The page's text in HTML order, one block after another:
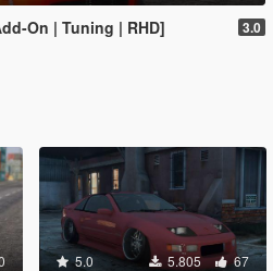
On | Tuning | RHD] 3.0
5.0 5.805 67